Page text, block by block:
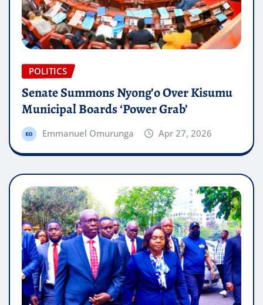
POLITICS
Senate Summons Nyong’o Over Kisumu
Municipal Boards ‘Power Grab’
Emmanuel Omurunga Apr 27, 2026